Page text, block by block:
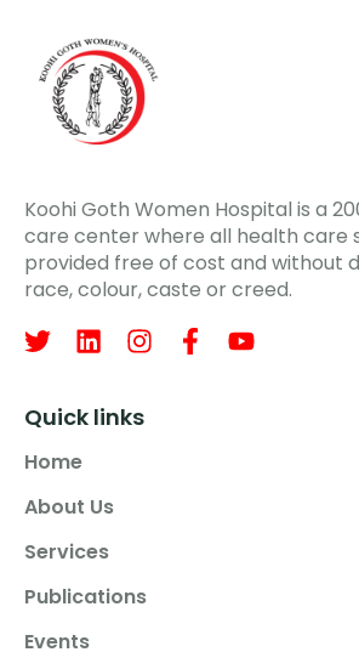
Koohi Goth Women Hospital is a
care center where all health care
provided free of cost and without
race, colour, caste or creed.
Quick links
Home
About Us
Services
Publications
Events